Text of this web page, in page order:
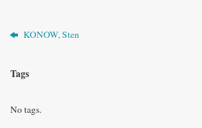
KONOW, Sten
Tags
No tags.